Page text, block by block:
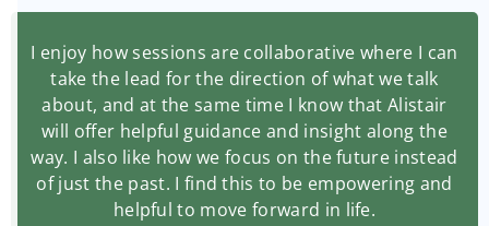
I enjoy how sessions are collaborative where I can
take the lead for the direction of what we talk
about, and at the same time I know that Alistair
will offer helpful guidance and insight along the
way. I also like how we focus on the future instead
of just the past. I find this to be empowering and
helpful to move forward in life.